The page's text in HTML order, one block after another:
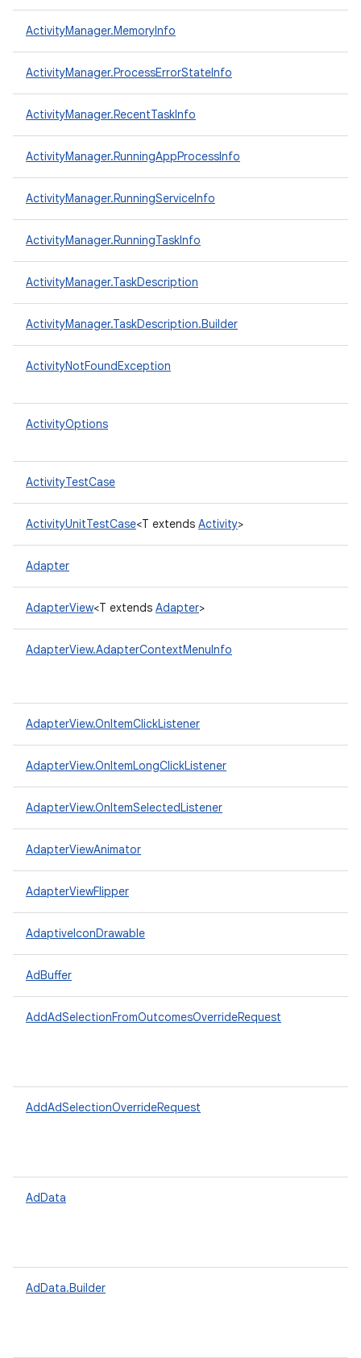
ActivityManager.MemoryInfo
ActivityManager.ProcessErrorStateInfo
ActivityManager.RecentTaskInfo
ActivityManager.RunningAppProcessInfo
ActivityManager.RunningServiceInfo
ActivityManager.RunningTaskInfo
ActivityManager.TaskDescription
ActivityManager.TaskDescription.Builder
ActivityNotFoundException
ActivityOptions
ActivityTestCase
ActivityUnitTestCase<T extends Activity>
Adapter
AdapterView<T extends Adapter>
AdapterView.AdapterContextMenuInfo
AdapterView.OnItemClickListener
AdapterView.OnItemLongClickListener
AdapterView.OnItemSelectedListener
AdapterViewAnimator
AdapterViewFlipper
AdaptiveIconDrawable
AdBuffer
AddAdSelectionFromOutcomesOverrideRequest
AddAdSelectionOverrideRequest
AdData
AdData.Builder